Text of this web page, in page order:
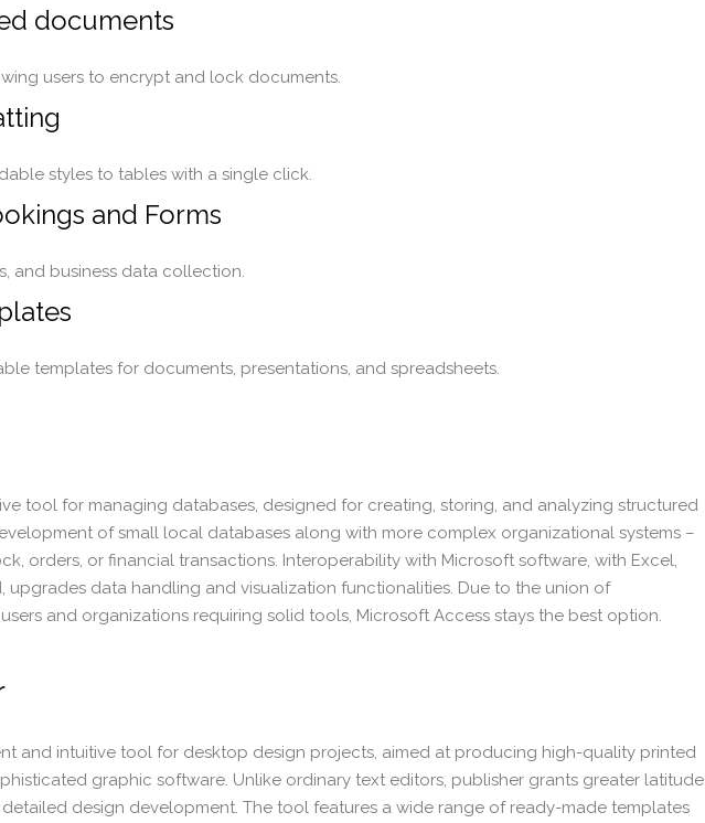
documents
users to encrypt and lock documents.
styles to tables with a single click.
and Forms
and business data collection.
templates for documents, presentations, and spreadsheets.
tool for managing databases, designed for creating, storing, and analyzing structured
of small local databases along with more complex organizational systems –
orders, or financial transactions. Interoperability with Microsoft software, with Excel,
upgrades data handling and visualization functionalities. Due to the union of
and organizations requiring solid tools, Microsoft Access stays the best option.
and intuitive tool for desktop design projects, aimed at producing high-quality printed
graphic software. Unlike ordinary text editors, publisher grants greater latitude
design development. The tool features a wide range of ready-made templates